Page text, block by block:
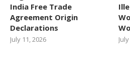
India Free Trade
Agreement Origin
Declarations
July 11, 2026